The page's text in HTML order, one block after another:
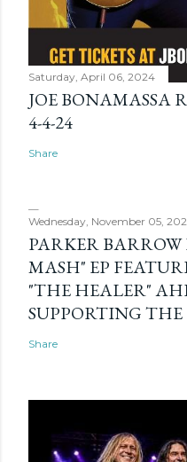
Saturday, April 06, 2024
JOE BONAMASSA
4-4-24
Share
Wednesday, November 05,
PARKER
MASH" EP
"THE HEALER"
SUPPORTING
Share